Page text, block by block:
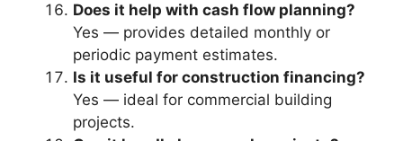
Does it help with cash flow planning?
Yes — provides detailed monthly or
periodic payment estimates.
Is it useful for construction financing?
Yes — ideal for commercial building
projects.